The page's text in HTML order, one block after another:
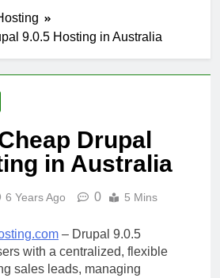
9.0.5 Hosting in Australia
Drupal
in Australia
6 Years Ago 0 5 Mins
– Drupal 9.0.5
with a centralized, flexible
sales leads, managing